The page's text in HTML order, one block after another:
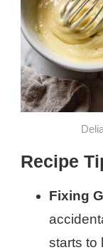
Recipe
Fixing
starts to